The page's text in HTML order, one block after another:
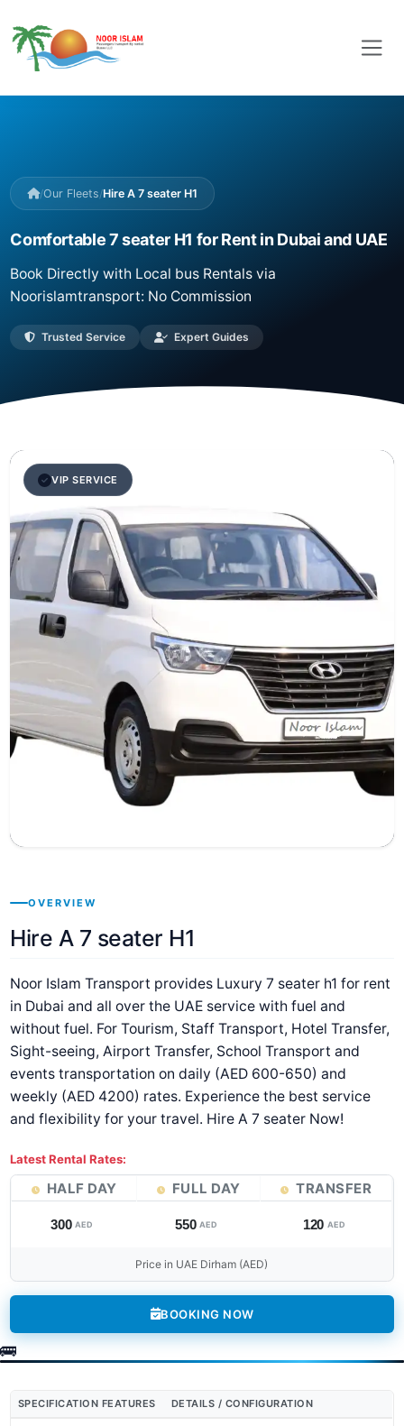
/Our Fleets/Hire A 7 seater H1
Comfortable 7 seater H1 for Rent in Dubai and UAE
Book Directly with Local bus Rentals via
Noorislamtransport: No Commission
Trusted Service Expert Guides
VIP SERVICE
OVERVIEW
Hire A 7 seater H1
Noor Islam Transport provides Luxury 7 seater h1 for rent
in Dubai and all over the UAE service with fuel and
without fuel. For Tourism, Staff Transport, Hotel Transfer,
Sight-seeing, Airport Transfer, School Transport and
events transportation on daily (AED 600-650) and
weekly (AED 4200) rates. Experience the best service
and flexibility for your travel. Hire A 7 seater Now!
Latest Rental Rates:
Price in UAE Dirham (AED)
HALF DAY FULL DAY TRANSFER
300AED 550AED 120 AED
BOOKING NOW
SPECIFICATION FEATURES DETAILS / CONFIGURATION